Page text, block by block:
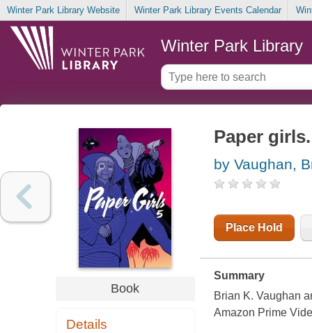
Winter Park Library Website Winter Park Library Events Calendar
Winter Park Library
Book
Details
Paper
by Vaughan,
Place Hold
Summary
Brian K. Vaughan
Amazon Prime